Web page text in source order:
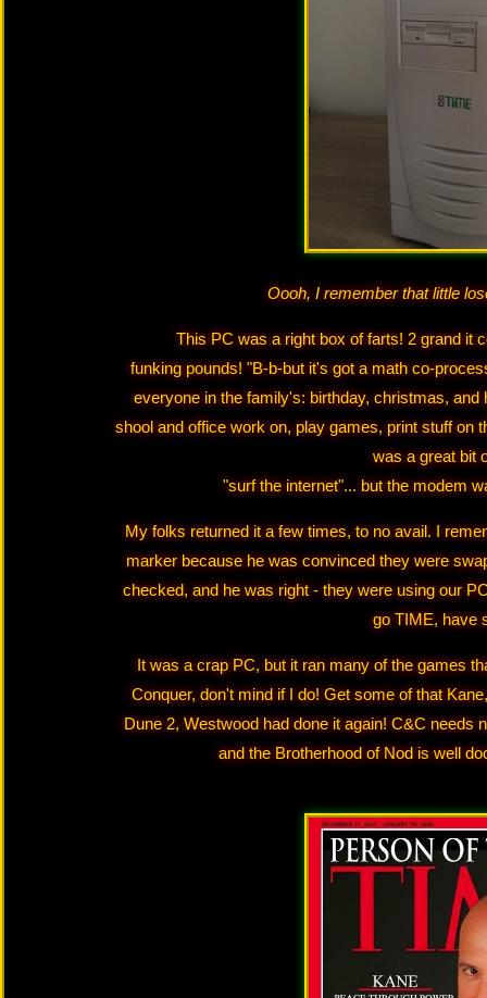
Oooh, I remember that little
This PC was a right box of farts! 2 grand it
funking pounds! "B-b-but it's got a math co-
everyone in the family's: birthday, christmas,
shool and office work on, play games, print stuff on
was a great bit
"surf the internet"... but the modem
My folks returned it a few times, to no avail. I
marker because he was convinced they were
checked, and he was right - they were using our
go TIME, have
It was a crap PC, but it ran many of the games
Conquer, don't mind if I do! Get some of that
Dune 2, Westwood had done it again! C&C needs
and the Brotherhood of Nod is well